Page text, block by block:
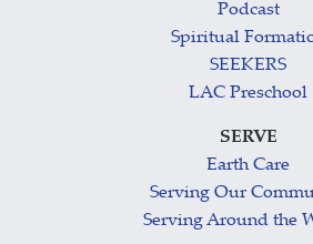
Podcast
Spiritual
SEEKERS
LAC Preschool
SERVE
Earth Care
Serving Our
Serving Around the